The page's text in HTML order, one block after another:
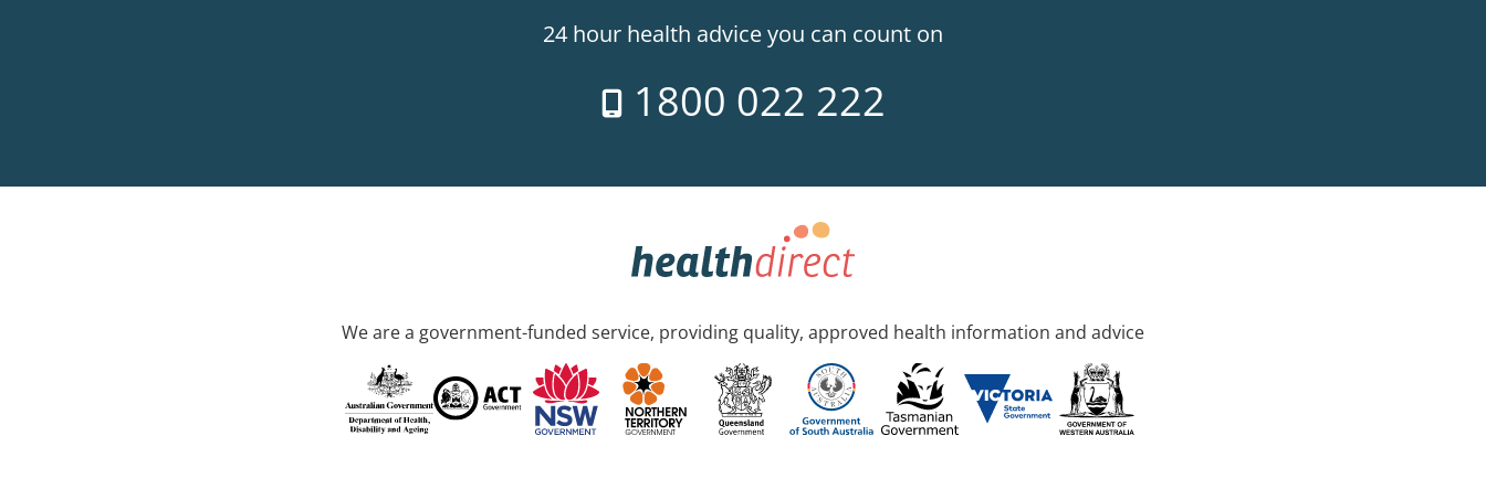
24 hour health advice you can count on
1800 022 222
We are a government-funded service, providing quality, approved health information and advice